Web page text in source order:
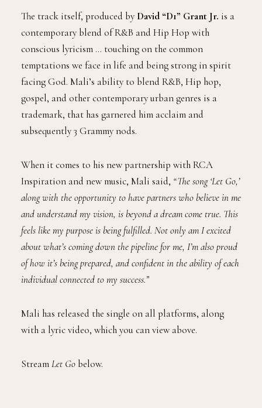
The track itself, produced by David “D1” Grant Jr. is a
contemporary blend of R&B and Hip Hop with
conscious lyricism … touching on the common
temptations we face in life and being strong in spirit
facing God. Mali’s ability to blend R&B, Hip hop,
gospel, and other contemporary urban genres is a
trademark, that has garnered him acclaim and
subsequently 3 Grammy nods.
When it comes to his new partnership with RCA
Inspiration and new music, Mali said, “The song ‘Let Go,’
along with the opportunity to have partners who believe in me
and understand my vision, is beyond a dream come true. This
feels like my purpose is being fulfilled. Not only am I excited
about what’s coming down the pipeline for me, I’m also proud
of how it’s being prepared, and confident in the ability of each
individual connected to my success.”
Mali has released the single on all platforms, along
with a lyric video, which you can view above.
StreamLet Go below.